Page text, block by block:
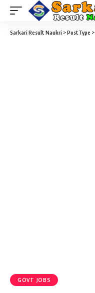
Sarkari Result Naukri >PostType >
GOVT JOBS